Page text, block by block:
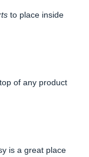
to place inside
of any product
is a great place